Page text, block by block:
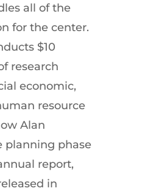
all of the
for the center.
$10
research
economic,
resource
Alan
planning phase
report,
in